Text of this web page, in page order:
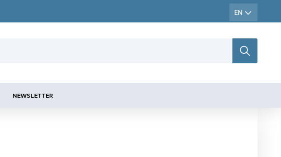
NEWSLETTER